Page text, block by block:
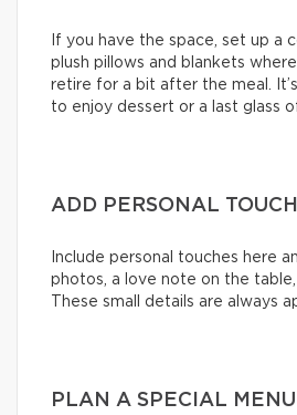
If you have the space, set up a
plush pillows and blankets
retire for a bit after the meal.
to enjoy dessert or a last glass
ADD PERSONAL
Include personal touches here
photos, a love note on the
These small details are always
PLAN A SPECIAL MENU